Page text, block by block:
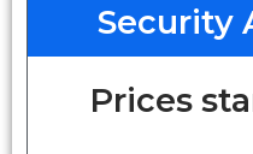
Security
Prices